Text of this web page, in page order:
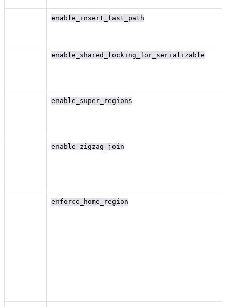
enable_insert_fast_path
enable_shared_locking_for_serializable
enable_super_regions
enable_zigzag_join
enforce_home_region